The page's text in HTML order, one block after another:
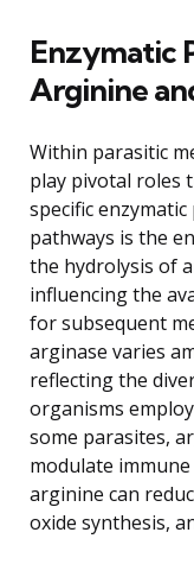
Enzymatic
Arginine
Within parasitic
play pivotal roles
specific
pathways is the
the hydrolysis of
influencing the
for subsequent
arginase varies
reflecting the
organisms
some parasites,
modulate
arginine can
oxide synthesis,